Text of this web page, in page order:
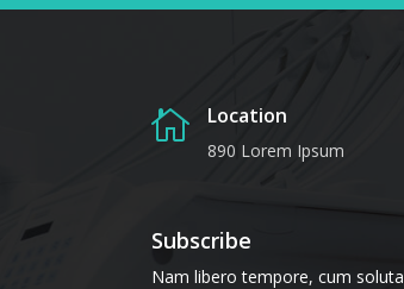
 Location
890 Lorem Ipsum
Subscribe
Nam libero tempore, cum soluta